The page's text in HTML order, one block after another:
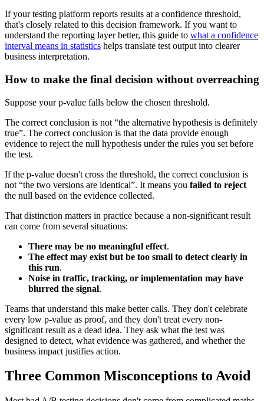
If your testing platform reports results at a confidence threshold,
that's closely related to this decision framework. If you want to
understand the reporting layer better, this guide to what a confidence
interval means in statistics helps translate test output into clearer
business interpretation.
How to make the final decision without overreaching
Suppose your p-value falls below the chosen threshold.
The correct conclusion is not “the alternative hypothesis is definitely
true”. The correct conclusion is that the data provide enough
evidence to reject the null hypothesis under the rules you set before
the test.
If the p-value doesn't cross the threshold, the correct conclusion is
not “the two versions are identical”. It means you failed to reject
the null based on the evidence collected.
That distinction matters in practice because a non-significant result
can come from several situations:
There may be no meaningful effect.
The effect may exist but be too small to detect clearly in
this run.
Noise in traffic, tracking, or implementation may have
blurred the signal.
Teams that understand this make better calls. They don't celebrate
every low p-value as proof, and they don't treat every non-
significant result as a dead idea. They ask what the test was
designed to detect, what evidence was gathered, and whether the
business impact justifies action.
Three Common Misconceptions to Avoid